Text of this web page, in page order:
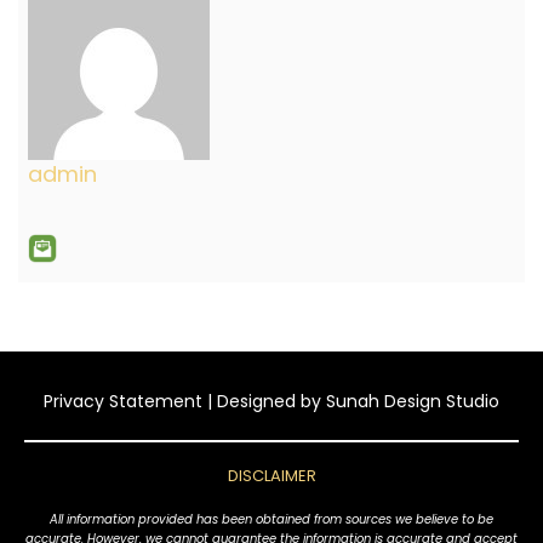
admin
Privacy Statement | Designed by Sunah Design Studio
DISCLAIMER
All information provided has been obtained from sources we believe to be
accurate. However, we cannot guarantee the information is accurate and accept